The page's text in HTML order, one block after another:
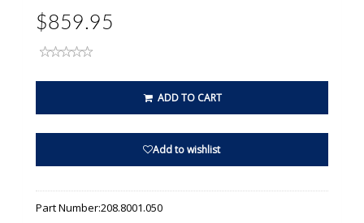
$859.95
ADD TO CART
Add to wishlist
Part Number:208.8001.050